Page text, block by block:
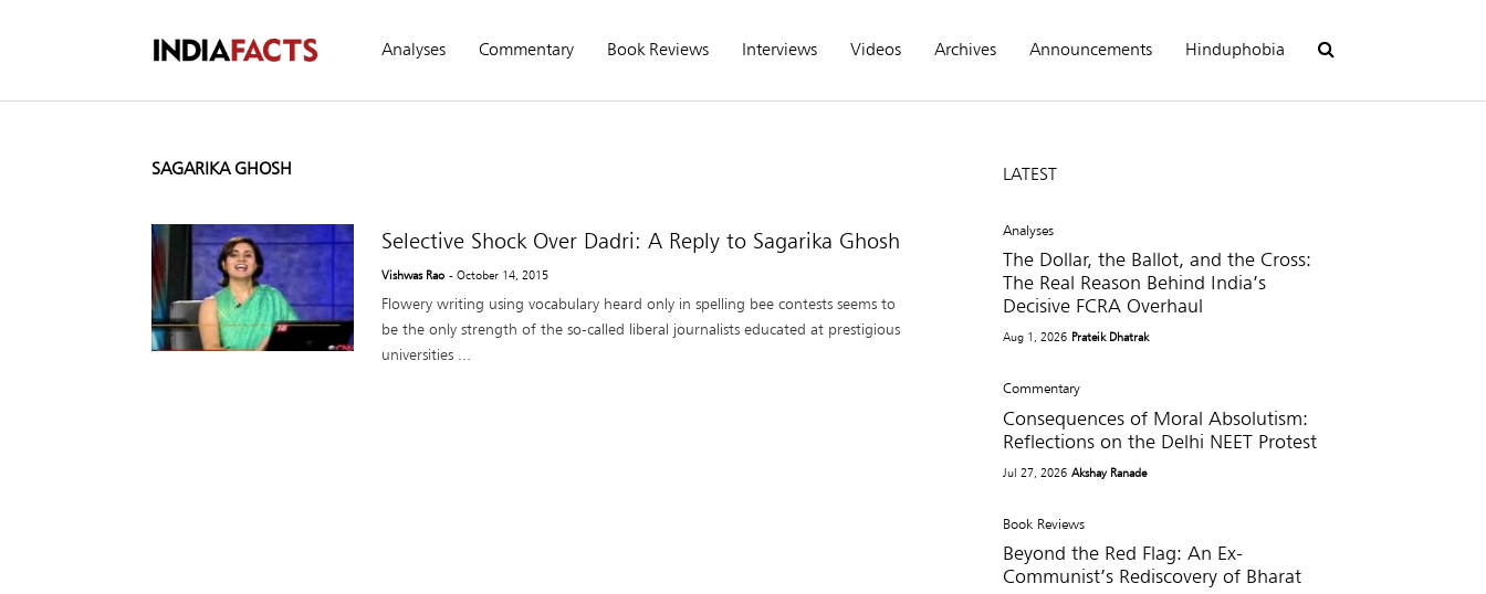
Analyses Commentary Book Reviews Interviews Videos Archives Announcements Hinduphobia
SAGARIKA GHOSH
Selective Shock Over Dadri: A Reply to Sagarika Ghosh
Vishwas Rao - October 14, 2015
Flowery writing using vocabulary heard only in spelling bee contests seems to
be the only strength of the so-called liberal journalists educated at prestigious
universities ...
LATEST
Analyses
The Dollar, the Ballot, and the Cross:
The Real Reason Behind India’s
Decisive FCRA Overhaul
Aug 1, 2026 Prateik Dhatrak
Commentary
Consequences of Moral Absolutism:
Reflections on the Delhi NEET Protest
Jul 27, 2026 Akshay Ranade
Book Reviews
Beyond the Red Flag: An Ex-
Communist’s Rediscovery of Bharat